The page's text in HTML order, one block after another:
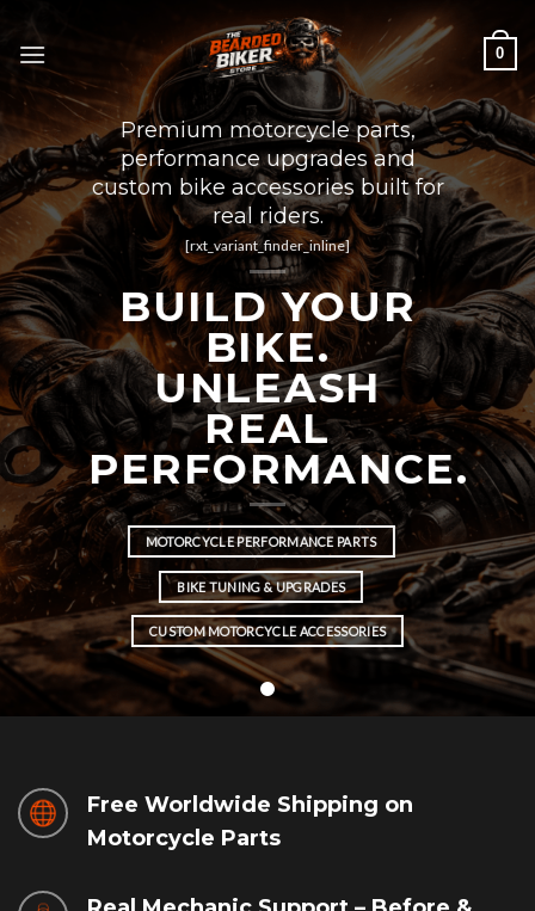
content
0
Premium motorcycle parts,
performance upgrades and
custom bike accessories built for
real riders.
[rxt_variant_finder_inline]
BUILD YOUR
BIKE.
UNLEASH
REAL
PERFORMANCE.
MOTORCYCLE PERFORMANCE PARTS
BIKE TUNING & UPGRADES
CUSTOM MOTORCYCLE ACCESSORIES
Free Worldwide Shipping on
Motorcycle Parts